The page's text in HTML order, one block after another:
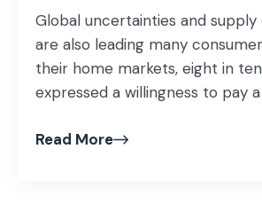
Global uncertainties and supply
are also leading many
their home markets, eight in
expressed a willingness to pay a
Read More